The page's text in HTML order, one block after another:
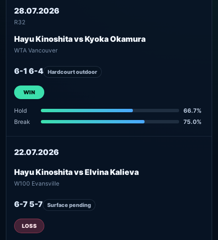
28.07.2026
R32
Hayu Kinoshita vs Kyoka Okamura
WTA Vancouver
6-1 6-4 Hardcourt outdoor
WIN
Hold
66.7%
Break
75.0%
22.07.2026
Hayu Kinoshita vs Elvina Kalieva
W100 Evansville
6-7 5-7 Surface pending
LOSS